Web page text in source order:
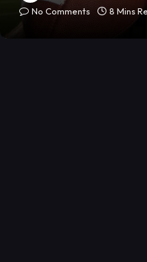
No Comments
8 Mins